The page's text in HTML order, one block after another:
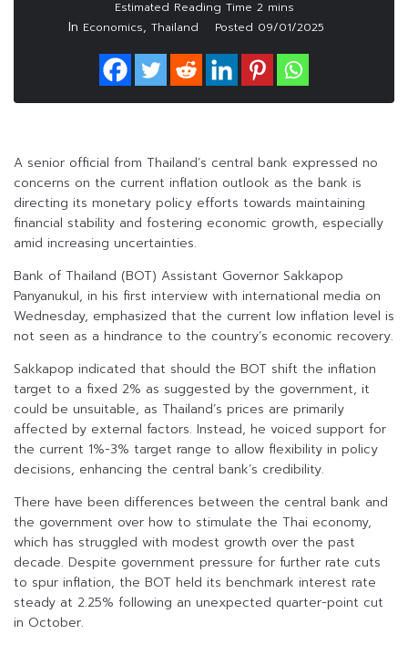
In Economics, Thailand Posted 09/01/2025
A senior official from Thailand’s central bank expressed no
concerns on the current inflation outlook as the bank is
directing its monetary policy efforts towards maintaining
financial stability and fostering economic growth, especially
amid increasing uncertainties.
Bank of Thailand (BOT) Assistant Governor Sakkapop
Panyanukul, in his first interview with international media on
Wednesday, emphasized that the current low inflation level is
not seen as a hindrance to the country’s economic recovery.
Sakkapop indicated that should the BOT shift the inflation
target to a fixed 2% as suggested by the government, it
could be unsuitable, as Thailand’s prices are primarily
affected by external factors. Instead, he voiced support for
the current 1%-3% target range to allow flexibility in policy
decisions, enhancing the central bank’s credibility.
There have been differences between the central bank and
the government over how to stimulate the Thai economy,
which has struggled with modest growth over the past
decade. Despite government pressure for further rate cuts
to spur inflation, the BOT held its benchmark interest rate
steady at 2.25% following an unexpected quarter-point cut
in October.